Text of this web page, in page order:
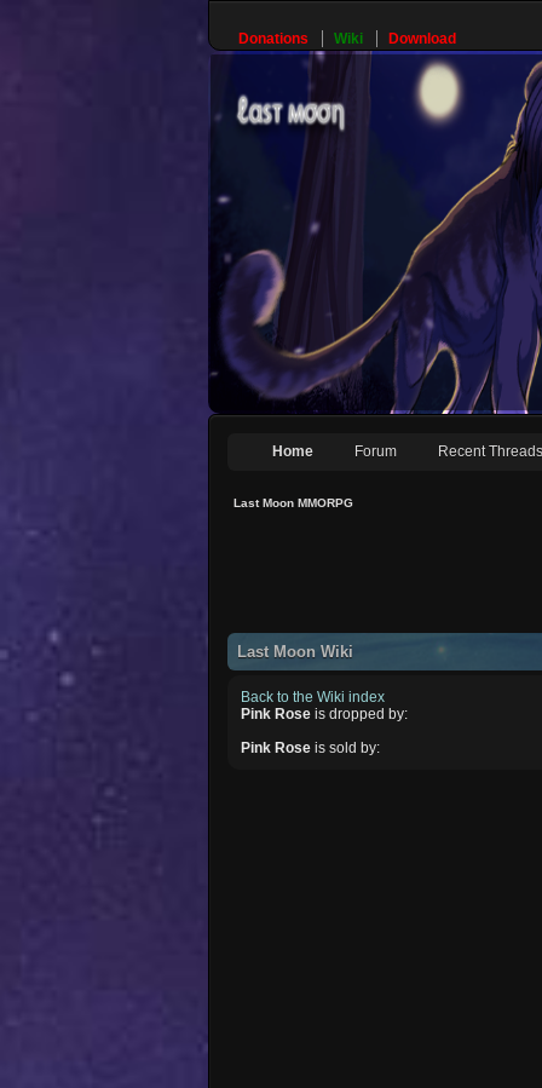
Donations Wiki Download
Home Forum Recent Threads
Last Moon MMORPG
Last Moon Wiki
Back to the Wiki index
Pink Rose is dropped by:
Pink Rose is sold by: